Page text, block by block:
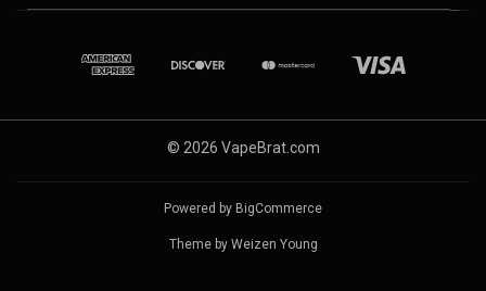
© 2026 VapeBrat.com
Powered by BigCommerce
Theme by Weizen Young